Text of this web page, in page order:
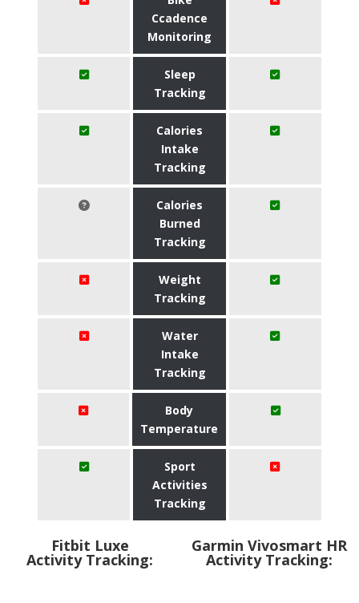
Ccadence
Monitoring
Sleep
Tracking
Calories
Intake
Tracking
Calories
Burned
Tracking
Weight
Tracking
Water
Intake
Tracking
Body
Temperature
Sport
Activities
Tracking
Fitbit Luxe
Activity Tracking:
Garmin Vivosmart HR
Activity Tracking: